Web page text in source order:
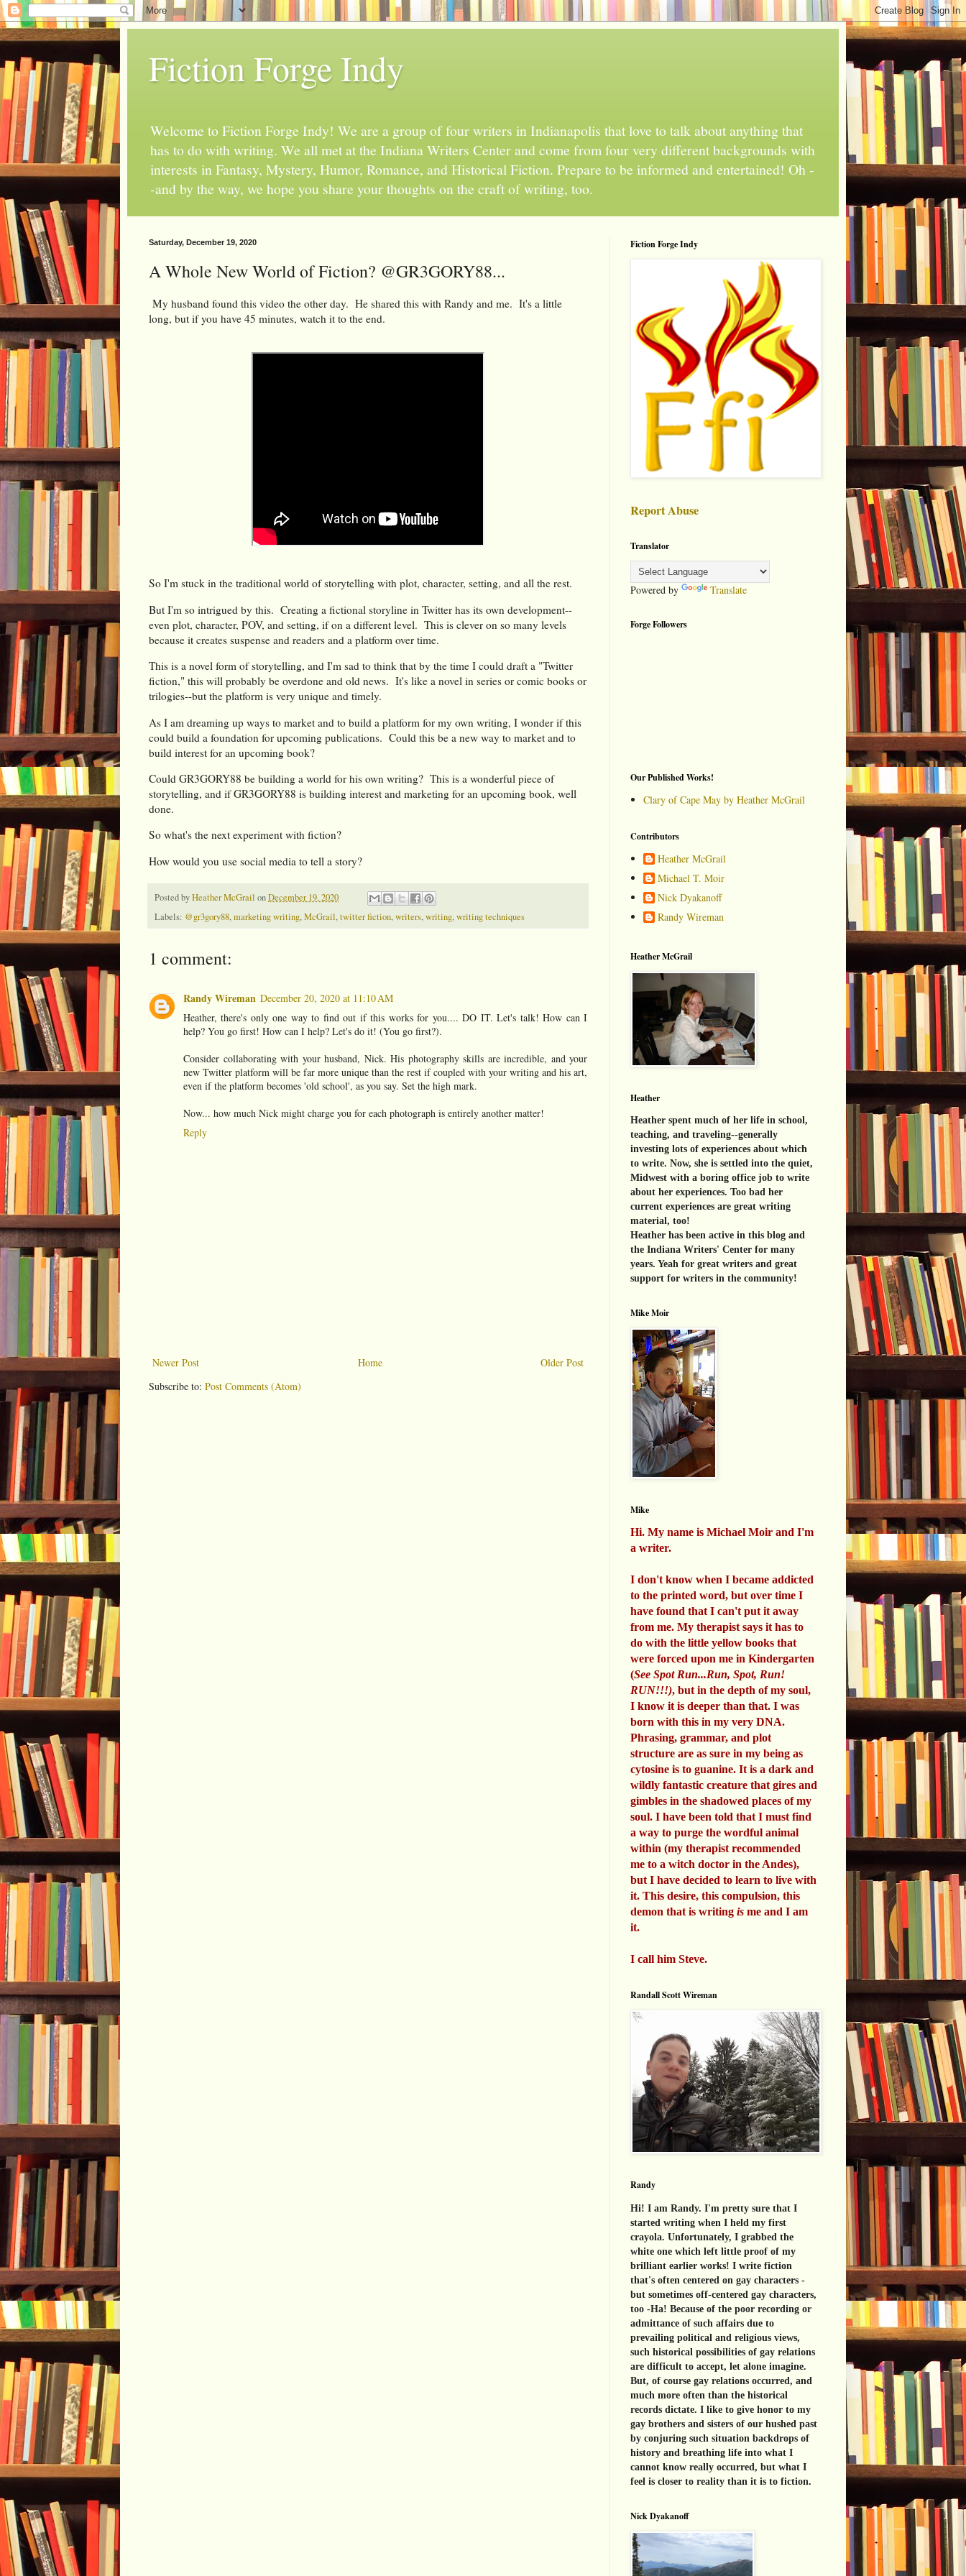
Fiction Forge Indy
Welcome to Fiction Forge Indy! We are a group of four writers in Indianapolis that love to talk about anything that
has to do with writing. We all met at the Indiana Writers Center and come from four very different backgrounds with
interests in Fantasy, Mystery, Humor, Romance, and Historical Fiction. Prepare to be informed and entertained! Oh -
-and by the way, we hope you share your thoughts on the craft of writing, too.
Saturday, December 19, 2020
A Whole New World of Fiction? @GR3GORY88...
My husband found this video the other day. He shared this with Randy and me. It's a little
long, but if you have 45 minutes, watch it to the end.
So I'm stuck in the traditional world of storytelling with plot, character, setting, and all the rest.
But I'm so intrigued by this. Creating a fictional storyline in Twitter has its own development--
even plot, character, POV, and setting, if on a different level. This is clever on so many levels
because it creates suspense and readers and a platform over time.
This is a novel form of storytelling, and I'm sad to think that by the time I could draft a "Twitter
fiction," this will probably be overdone and old news. It's like a novel in series or comic books or
trilogies--but the platform is very unique and timely.
As I am dreaming up ways to market and to build a platform for my own writing, I wonder if this
could build a foundation for upcoming publications. Could this be a new way to market and to
build interest for an upcoming book?
Could GR3GORY88 be building a world for his own writing? This is a wonderful piece of
storytelling, and if GR3GORY88 is building interest and marketing for an upcoming book, well
done.
So what's the next experiment with fiction?
How would you use social media to tell a story?
Posted byHeather McGrail onDecember 19, 2020
Labels: @gr3gory88,marketing writing,McGrail,twitter fiction,writers,writing,writing techniques
1 comment:
Randy Wireman December 20, 2020 at 11:10 AM
Heather, there's only one way to find out if this works for you.... DO IT. Let's talk! How can I
help? You go first! How can I help? Let's do it! (You go first?).
Consider collaborating with your husband, Nick. His photography skills are incredible, and your
new Twitter platform will be far more unique than the rest if coupled with your writing and his art,
even if the platform becomes 'old school', as you say. Set the high mark.
Now... how much Nick might charge you for each photograph is entirely another matter!
Reply
Newer Post Older Post
Home
Subscribe to: Post Comments (Atom)
Fiction Forge Indy
Report Abuse
Translator
Powered by Translate
Forge Followers
Our Published Works!
Clary of Cape May by Heather McGrail
Contributors
Heather McGrail
Michael T. Moir
Nick Dyakanoff
Randy Wireman
Heather McGrail
Heather
Heather spent much of her life in school,
teaching, and traveling--generally
investing lots of experiences about which
to write. Now, she is settled into the quiet,
Midwest with a boring office job to write
about her experiences. Too bad her
current experiences are great writing
material, too!
Heather has been active in this blog and
the Indiana Writers' Center for many
years. Yeah for great writers and great
support for writers in the community!
Mike Moir
Mike
Hi. My name is Michael Moir and I'm
a writer.
I don't know when I became addicted
to the printed word, but over time I
have found that I can't put it away
from me. My therapist says it has to
do with the little yellow books that
were forced upon me in Kindergarten
(See Spot Run...Run, Spot, Run!
RUN!!!), but in the depth of my soul,
I know it is deeper than that. I was
born with this in my very DNA.
Phrasing, grammar, and plot
structure are as sure in my being as
cytosine is to guanine. It is a dark and
wildly fantastic creature that gires and
gimbles in the shadowed places of my
soul. I have been told that I must find
a way to purge the wordful animal
within (my therapist recommended
me to a witch doctor in the Andes),
but I have decided to learn to live with
it. This desire, this compulsion, this
demon that is writing is me and I am
it.
I call him Steve.
Randall Scott Wireman
Randy
Hi! I am Randy. I'm pretty sure that I
started writing when I held my first
crayola. Unfortunately, I grabbed the
white one which left little proof of my
brilliant earlier works! I write fiction
that's often centered on gay characters -
but sometimes off-centered gay characters,
too -Ha! Because of the poor recording or
admittance of such affairs due to
prevailing political and religious views,
such historical possibilities of gay relations
are difficult to accept, let alone imagine.
But, of course gay relations occurred, and
much more often than the historical
records dictate. I like to give honor to my
gay brothers and sisters of our hushed past
by conjuring such situation backdrops of
history and breathing life into what I
cannot know really occurred, but what I
feel is closer to reality than it is to fiction.
Nick Dyakanoff